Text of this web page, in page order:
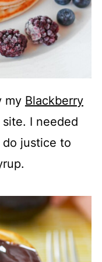
my Blackberry
I needed
justice to